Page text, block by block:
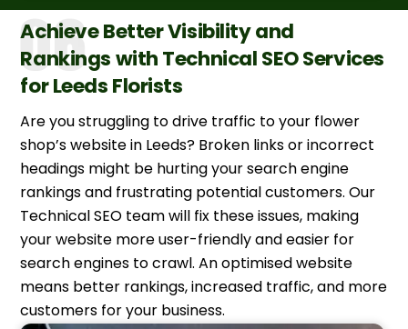
Achieve Better Visibility and
Rankings with Technical SEO Services
for Leeds Florists
Are you struggling to drive traffic to your flower
shop’s website in Leeds? Broken links or incorrect
headings might be hurting your search engine
rankings and frustrating potential customers. Our
Technical SEO team will fix these issues, making
your website more user-friendly and easier for
search engines to crawl. An optimised website
means better rankings, increased traffic, and more
customers for your business.